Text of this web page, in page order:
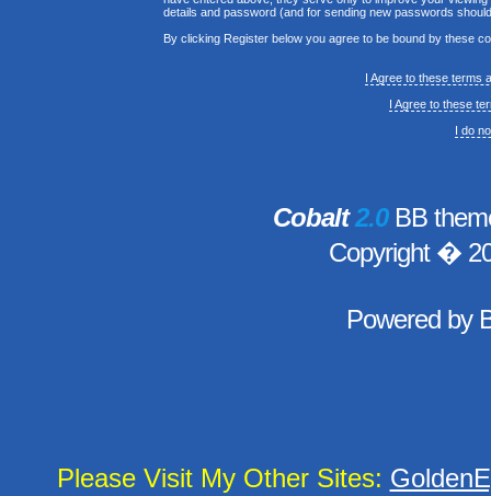
details and password (and for sending new passwords
By clicking Register below you agree to be bound by these
I Agree to these terms
I Agree to these
I do
Cobalt2.0BB
Copyright �
Powered by
Please Visit My Other Sites: